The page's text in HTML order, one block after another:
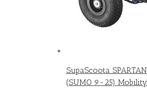
SupaScoota
(SUMO 9-25)